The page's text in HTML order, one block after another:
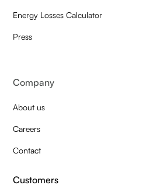
Energy Losses Calculator
Press
Company
About us
Careers
Contact
Customers